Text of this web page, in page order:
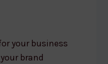
your business
brand